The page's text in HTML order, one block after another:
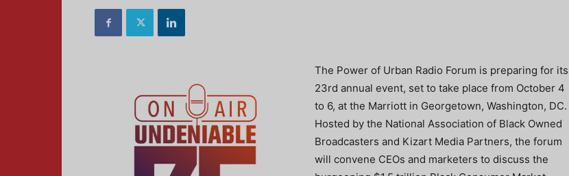
The Power of Urban Radio Forum is preparing for its
23rd annual event, set to take place from October 4
to 6, at the Marriott in Georgetown, Washington, DC.
Hosted by the National Association of Black Owned
Broadcasters and Kizart Media Partners, the forum
will convene CEOs and marketers to discuss the